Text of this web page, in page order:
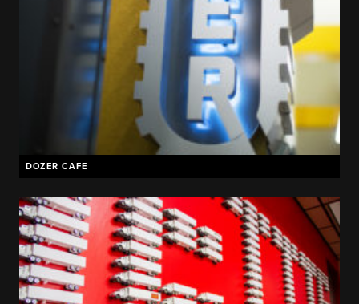
DOZER CAFE